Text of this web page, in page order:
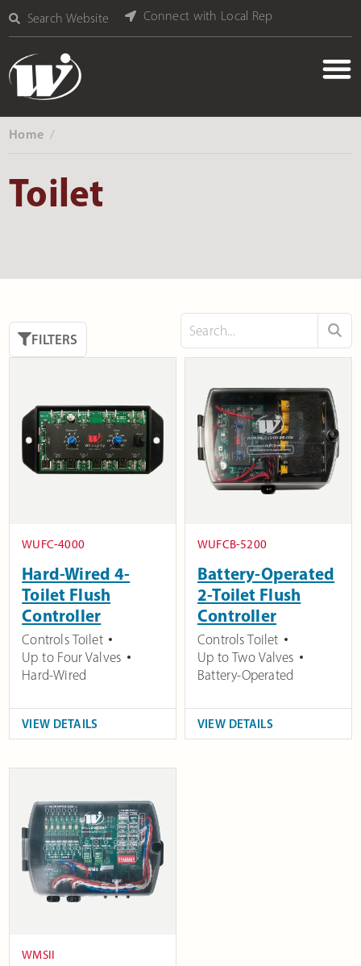
Search Website Connect with Local Rep
Home ‎ /
Toilet
FILTERS
WUFC-4000
Hard-Wired 4-
Toilet Flush
Controller
Controls Toilet
Up to Four Valves
Hard-Wired
VIEW DETAILS
WUFCB-5200
Battery-Operated
2-Toilet Flush
Controller
Controls Toilet
Up to Two Valves
Battery-Operated
VIEW DETAILS
WMSII